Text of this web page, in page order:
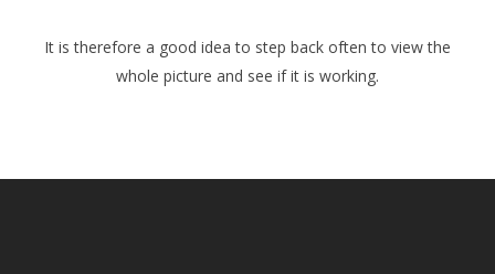
It is therefore a good idea to step back often to view the
whole picture and see if it is working.